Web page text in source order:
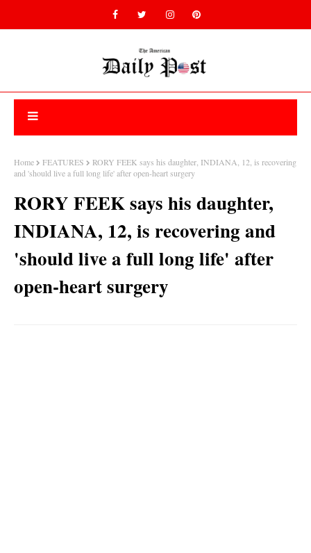
Home FEATURES
RORY FEEK says his daughter, INDIANA, 12, is recovering
and 'should live a full long life' after open-heart surgery
RORY FEEK says his daughter,
INDIANA, 12, is recovering and
'should live a full long life' after
open-heart surgery